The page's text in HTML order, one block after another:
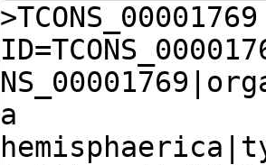
>TCONS_00001769
a